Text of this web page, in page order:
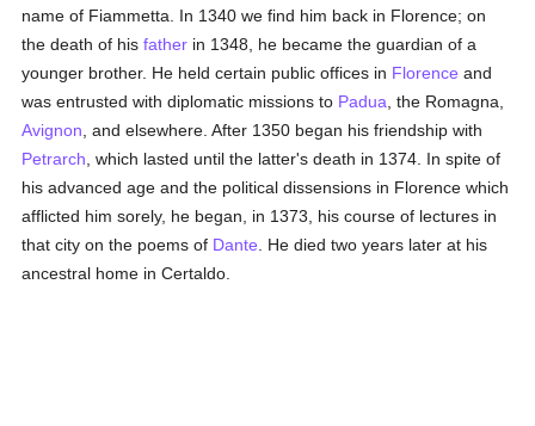
name of Fiammetta. In 1340 we find him back in Florence; on
the death of hisfather in 1348, he became the guardian of a
younger brother. He held certain public offices in Florence and
was entrusted with diplomatic missions to Padua , the Romagna,
Avignon , and elsewhere. After 1350 began his friendship with
Petrarch , which lasted until the latter's death in 1374. In spite of
his advanced age and the political dissensions in Florence which
afflicted him sorely, he began, in 1373, his course of lectures in
that city on the poems of Dante . He died two years later at his
ancestral home in Certaldo.